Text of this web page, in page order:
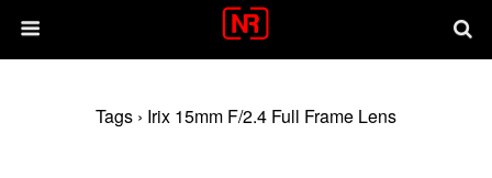
Tags › Irix 15mm F/2.4 Full Frame Lens